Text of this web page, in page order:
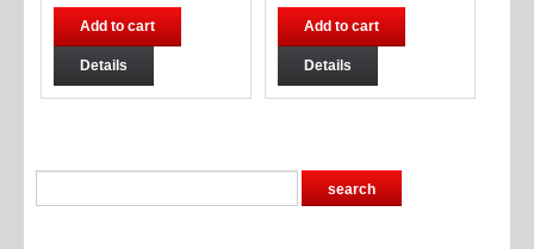
Add to cart
Details
Add to cart
Details